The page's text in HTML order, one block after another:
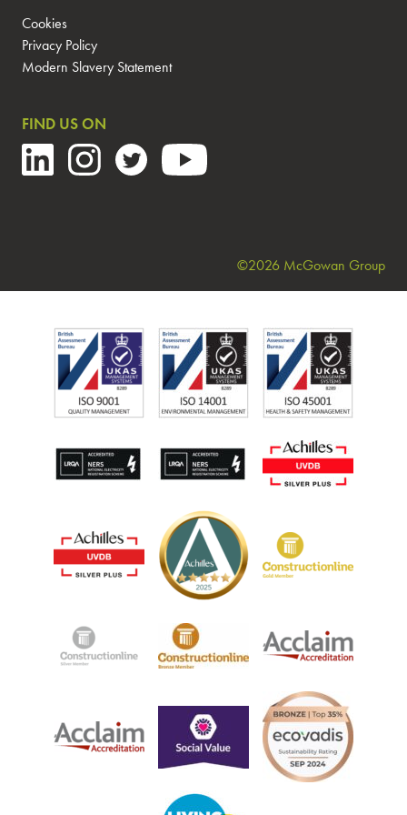
Cookies
Privacy Policy
Modern Slavery Statement
FIND US ON
©2026 McGowan Group